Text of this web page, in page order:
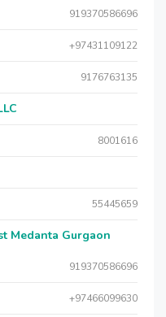
919370586696
+97431109122
9176763135
8001616
55445659
Medanta Gurgaon
919370586696
+97466099630